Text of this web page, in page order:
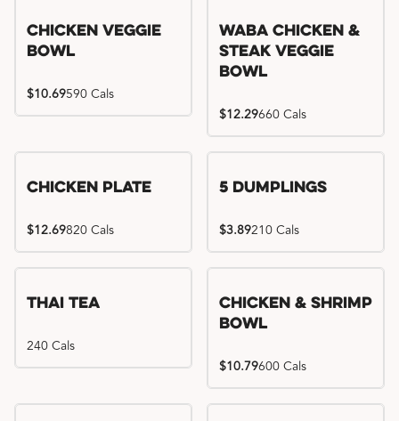
Chicken Veggie
Bowl
$10.69590 Cals
WaBa Chicken &
Steak Veggie
Bowl
$12.29660 Cals
Chicken Plate
$12.69820 Cals
5 Dumplings
$3.89210 Cals
Thai Tea
240 Cals
Chicken & Shrimp
Bowl
$10.79600 Cals